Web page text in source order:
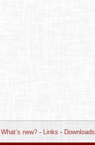
What’s new? - Links - Downloads